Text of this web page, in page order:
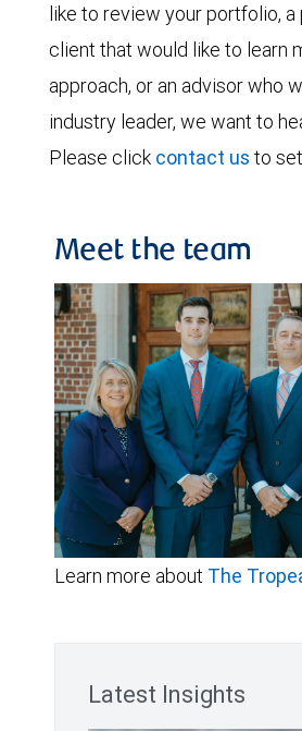
like to review your portfolio,
client that would like to learn
approach, or an advisor who
industry leader, we want to
Please click contact us to
Meet the team
Learn more about The
Latest Insights